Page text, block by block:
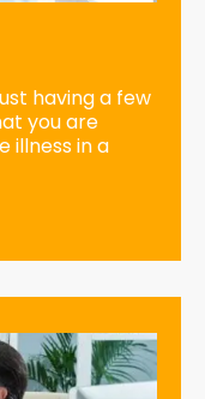
having a few
you are
illness in a